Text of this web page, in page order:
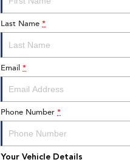
Last Name *
Email *
Phone Number *
Your Vehicle Details